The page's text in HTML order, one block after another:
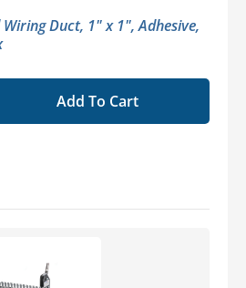
Duct, 1" x 1", Adhesive,
Add To Cart